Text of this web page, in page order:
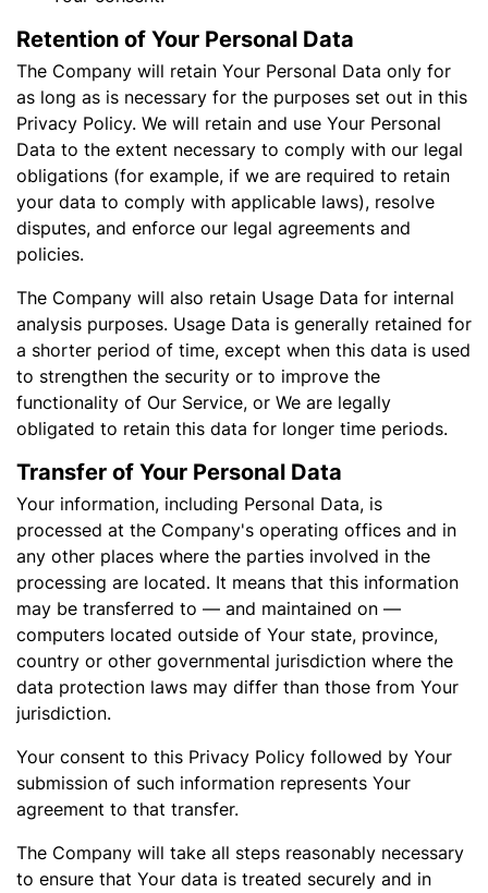
Retention of Your Personal Data
The Company will retain Your Personal Data only for
as long as is necessary for the purposes set out in this
Privacy Policy. We will retain and use Your Personal
Data to the extent necessary to comply with our legal
obligations (for example, if we are required to retain
your data to comply with applicable laws), resolve
disputes, and enforce our legal agreements and
policies.
The Company will also retain Usage Data for internal
analysis purposes. Usage Data is generally retained for
a shorter period of time, except when this data is used
to strengthen the security or to improve the
functionality of Our Service, or We are legally
obligated to retain this data for longer time periods.
Transfer of Your Personal Data
Your information, including Personal Data, is
processed at the Company's operating offices and in
any other places where the parties involved in the
processing are located. It means that this information
may be transferred to — and maintained on —
computers located outside of Your state, province,
country or other governmental jurisdiction where the
data protection laws may differ than those from Your
jurisdiction.
Your consent to this Privacy Policy followed by Your
submission of such information represents Your
agreement to that transfer.
The Company will take all steps reasonably necessary
to ensure that Your data is treated securely and in